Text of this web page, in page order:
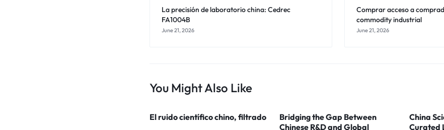
La precisión de laboratorio china: Cedrec
FA1004B
June 21, 2026
Comprar acceso a
commodity industrial
June 21, 2026
You Might Also Like
El ruido científico chino, filtrado
Bridging the Gap Between
Chinese R&D and Global
China
Curated